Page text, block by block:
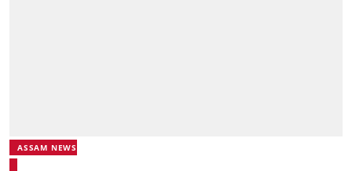
ASSAM NEWS